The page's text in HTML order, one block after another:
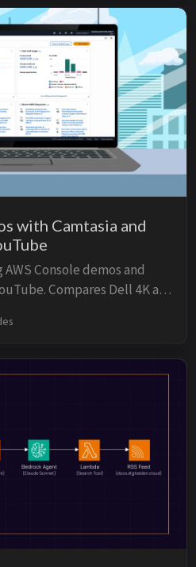
with Camtasia and
Console demos and
Compares Dell 4K and